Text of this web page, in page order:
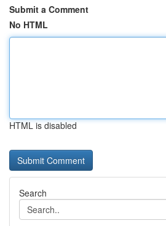
Submit a Comment
No HTML
HTML is disabled
Search